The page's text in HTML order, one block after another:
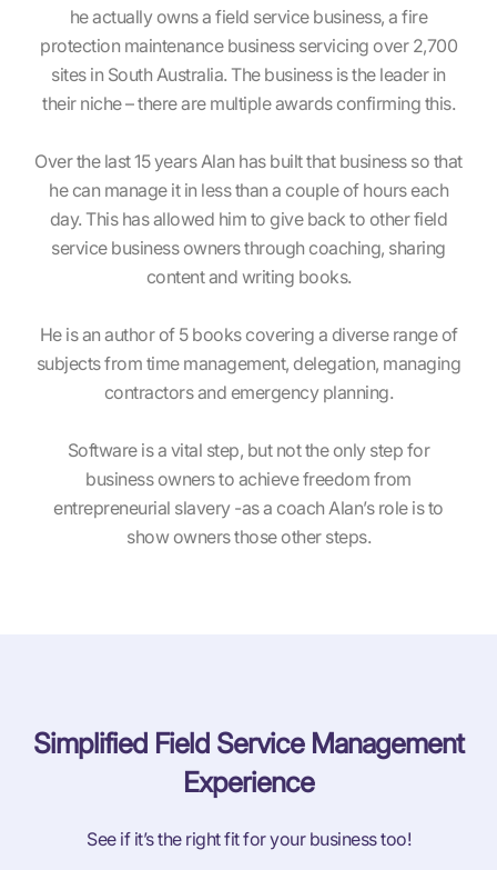
he actually owns a field service business, a fire
protection maintenance business servicing over 2,700
sites in South Australia. The business is the leader in
their niche – there are multiple awards confirming this.
Over the last 15 years Alan has built that business so that
he can manage it in less than a couple of hours each
day. This has allowed him to give back to other field
service business owners through coaching, sharing
content and writing books.
He is an author of 5 books covering a diverse range of
subjects from time management, delegation, managing
contractors and emergency planning.
Software is a vital step, but not the only step for
business owners to achieve freedom from
entrepreneurial slavery -as a coach Alan’s role is to
show owners those other steps.
Simplified Field Service Management
Experience
See if it’s the right fit for your business too!